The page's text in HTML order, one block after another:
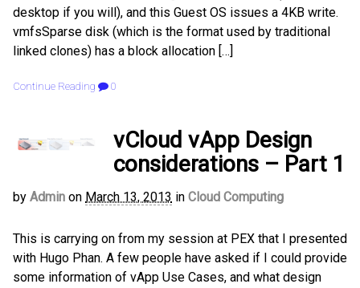
desktop if you will), and this Guest OS issues a 4KB write.
vmfsSparse disk (which is the format used by traditional
linked clones) has a block allocation […]
Continue Reading 0
vCloud vApp Design
considerations – Part 1
by Admin on March 13, 2013 in Cloud Computing
This is carrying on from my session at PEX that I presented
with Hugo Phan. A few people have asked if I could provide
some information of vApp Use Cases, and what design